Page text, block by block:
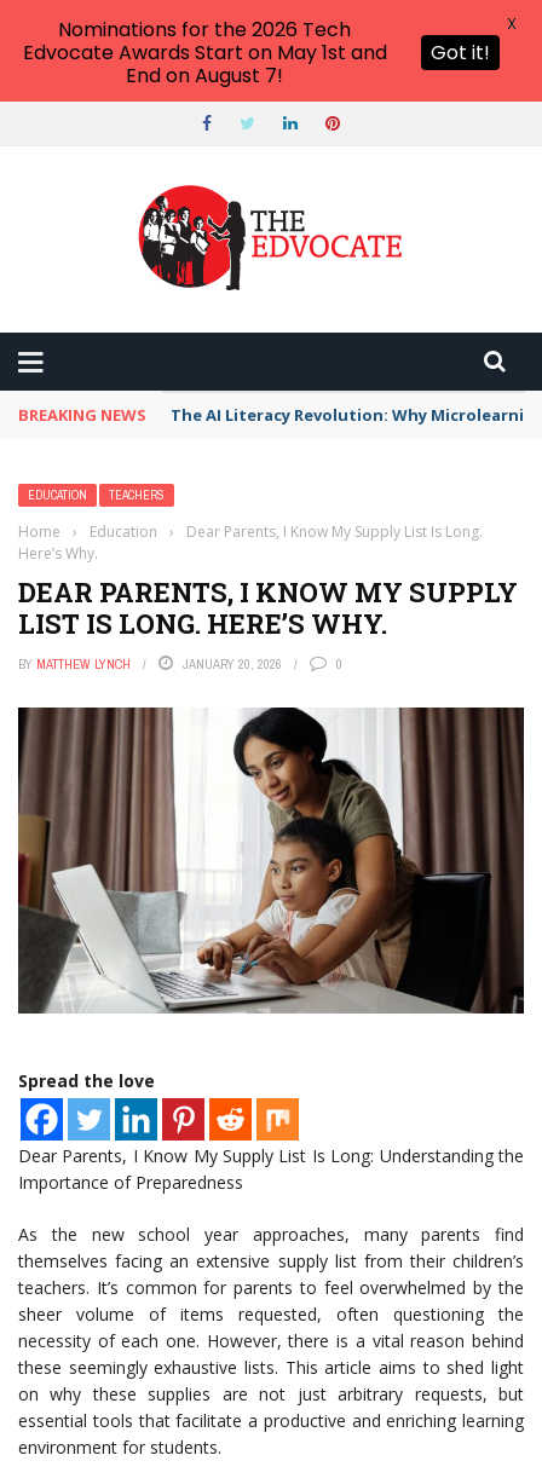
BREAKING NEWS The AI Literacy Revolution: Why
EDUCATION TEACHERS
Home › Education ›
Dear Parents, I Know My Supply List Is Long.
Here’s Why.
DEAR PARENTS, I KNOW MY SUPPLY
LIST IS LONG. HERE’S WHY.
BY MATTHEW LYNCH JANUARY 20, 2026 0
Spread the love
Dear Parents, I Know My Supply List Is Long: Understanding the
Importance of Preparedness
As the new school year approaches, many parents find
themselves facing an extensive supply list from their children’s
teachers. It’s common for parents to feel overwhelmed by the
sheer volume of items requested, often questioning the
necessity of each one. However, there is a vital reason behind
these seemingly exhaustive lists. This article aims to shed light
on why these supplies are not just arbitrary requests, but
essential tools that facilitate a productive and enriching learning
environment for students.
Nominations for the 2026 Tech
Edvocate Awards Start on May 1st and
End on August 7!
Got it!
X